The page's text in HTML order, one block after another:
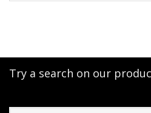
Try a search on our